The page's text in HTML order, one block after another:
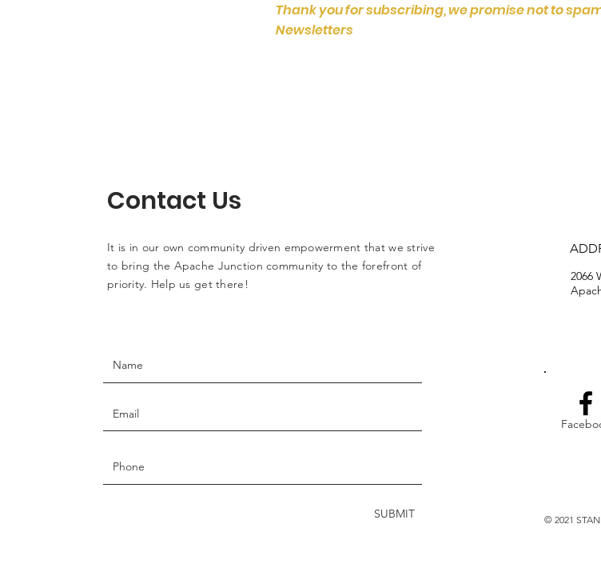
Thank you for subscribing, we promise not to
Newsletters
Contact Us
It is in our own community driven empowerment that we strive
to bring the Apache Junction community to the forefront of
priority. Help us get there!
SUBMIT
2066
© 2021